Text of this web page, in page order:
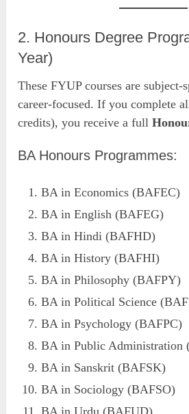
2. Honours Degree
Year)
These FYUP courses are subject-
career-focused. If you complete
credits), you receive a full
BA Honours Programmes:
BA in Economics (BAFEC)
BA in English (BAFEG)
BA in Hindi (BAFHD)
BA in History (BAFHI)
BA in Philosophy (BAFPY)
BA in Political Science
BA in Psychology (BAFPC)
BA in Public Administration
BA in Sanskrit (BAFSK)
BA in Sociology (BAFSO)